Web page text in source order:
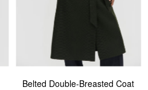
Belted Double-Breasted Coat